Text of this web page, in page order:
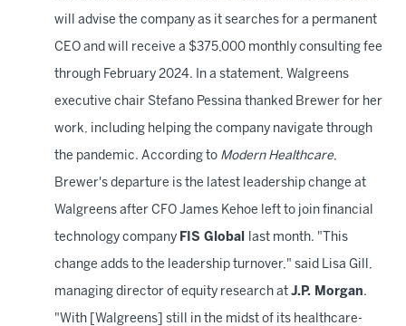
will advise the company as it searches for a permanent
CEO and will receive a $375,000 monthly consulting fee
through February 2024. In a statement, Walgreens
executive chair Stefano Pessina thanked Brewer for her
work, including helping the company navigate through
the pandemic. According to Modern Healthcare,
Brewer's departure is the latest leadership change at
Walgreens after CFO James Kehoe left to join financial
technology company FIS Global last month. "This
change adds to the leadership turnover," said Lisa Gill,
managing director of equity research at J.P. Morgan.
"With [Walgreens] still in the midst of its healthcare-